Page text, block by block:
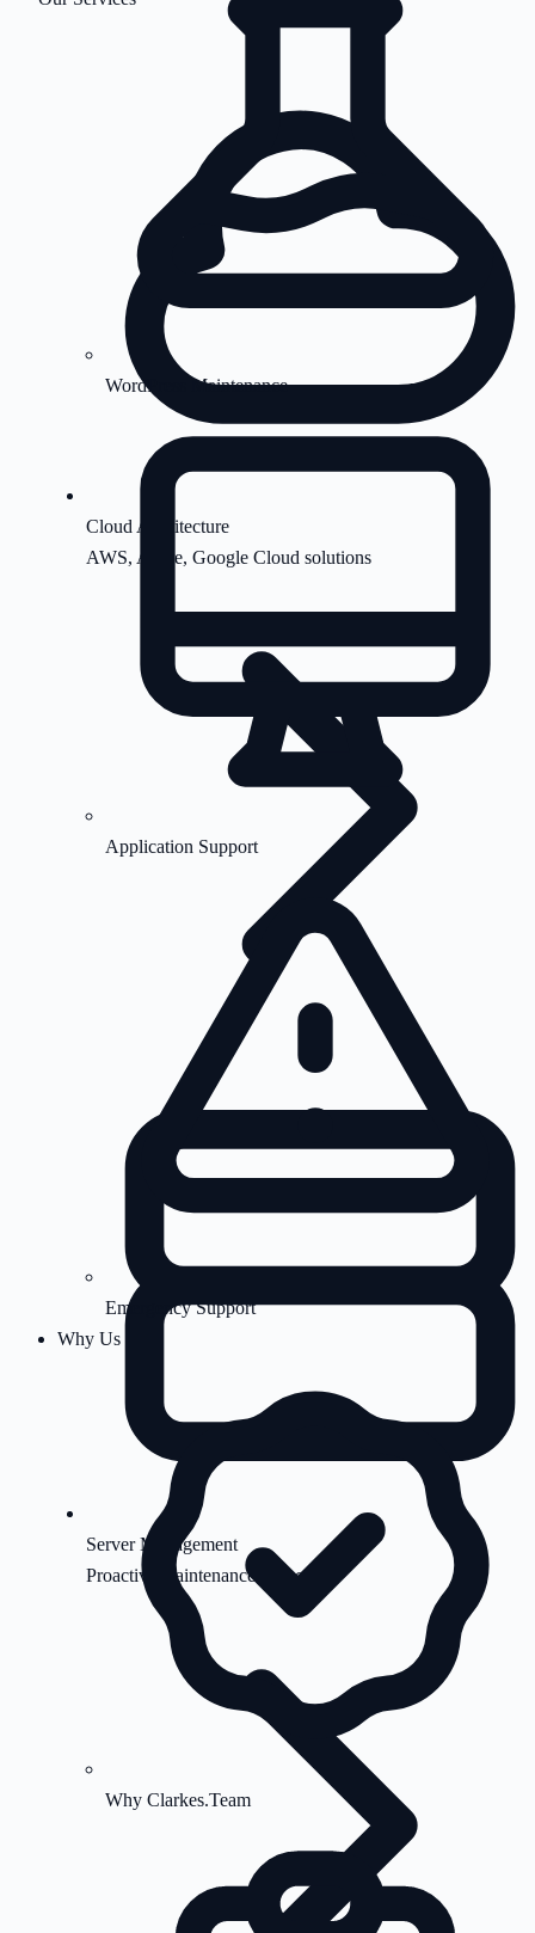
Cloud Architecture
AWS, Azure, Google Cloud solutions
Server Management
Proactive maintenance & security
WordPress Maintenance
Application Support
Emergency Support
Why Us
Why Clarkes.Team